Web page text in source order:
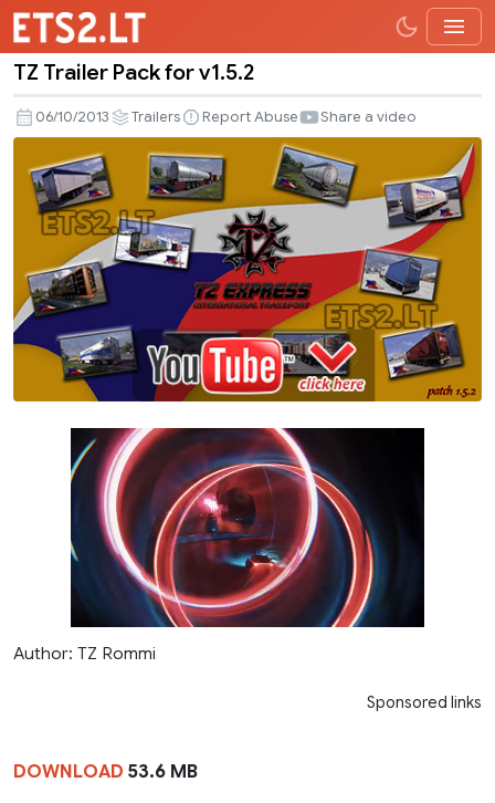
Trailer
Pack
for
v1.5.2
TZ Trailer Pack for v1.5.2
06/10/2013 Trailers Report Abuse Share a video
Author: TZ Rommi
Sponsored links
DOWNLOAD 53.6 MB